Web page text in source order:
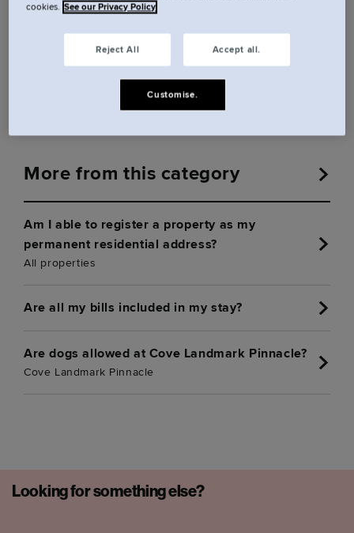
More from this category
Am I able to register a property as my
permanent residential address?
All properties
Are all my bills included in my stay?
Are dogs allowed at Cove Landmark Pinnacle?
Cove Landmark Pinnacle
Looking for something else?
cookies. See our Privacy Policy
Reject All Accept all.
Customise.